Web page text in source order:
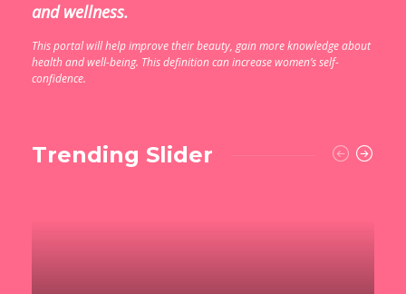
and wellness.
This portal will help improve their beauty, gain more knowledge about
health and well-being. This definition can increase women’s self-
confidence.
Trending Slider